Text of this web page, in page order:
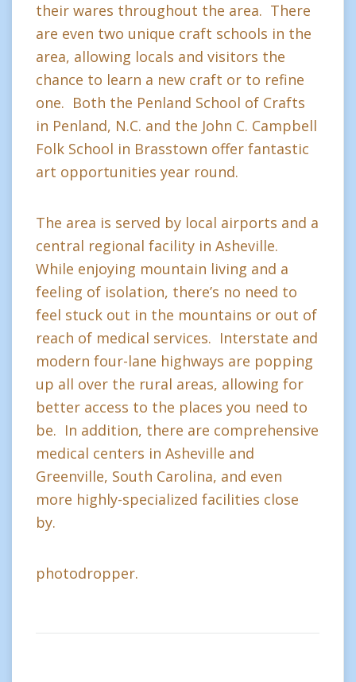
their wares throughout the area. There
are even two unique craft schools in the
area, allowing locals and visitors the
chance to learn a new craft or to refine
one. Both the Penland School of Crafts
in Penland, N.C. and the John C. Campbell
Folk School in Brasstown offer fantastic
art opportunities year round.
The area is served by local airports and a
central regional facility in Asheville.
While enjoying mountain living and a
feeling of isolation, there’s no need to
feel stuck out in the mountains or out of
reach of medical services. Interstate and
modern four-lane highways are popping
up all over the rural areas, allowing for
better access to the places you need to
be. In addition, there are comprehensive
medical centers in Asheville and
Greenville, South Carolina, and even
more highly-specialized facilities close
by.
photodropper.